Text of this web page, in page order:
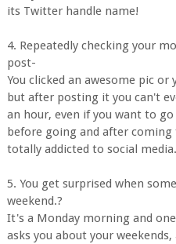
its Twitter handle name!
4. Repeatedly checking your
post-
You clicked an awesome pic or
but after posting it you can't
an hour, even if you want to
before going and after
totally addicted to social media.
5. You get surprised when
weekend.?
It's a Monday morning and
asks you about your